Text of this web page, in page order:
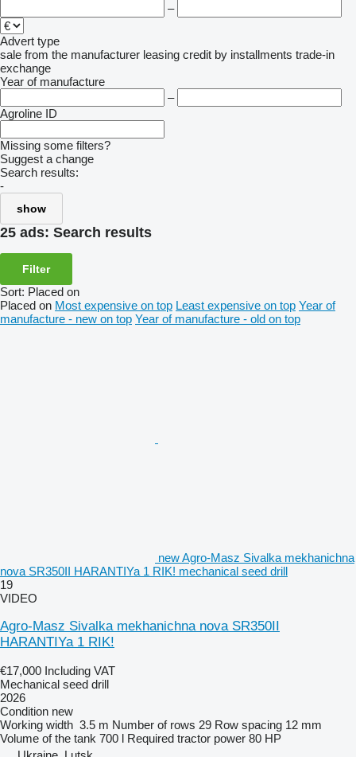
–
Advert type
sale from the manufacturer leasing credit by installments trade-in
exchange
Year of manufacture
–
Agroline ID
Missing some filters?
Suggest a change
Search results:
-
show
25 ads: Search results
Filter
Sort: Placed on
Placed on Most expensive on top Least expensive on top Year of
manufacture - new on top Year of manufacture - old on top
new Agro-Masz Sivalka mekhanichna
nova SR350II HARANTIYa 1 RIK! mechanical seed drill
19
VIDEO
Agro-Masz Sivalka mekhanichna nova SR350II
HARANTIYa 1 RIK!
€17,000 Including VAT
Mechanical seed drill
2026
Condition new
Working width 3.5 m Number of rows 29 Row spacing 12 mm
Volume of the tank 700 l Required tractor power 80 HP